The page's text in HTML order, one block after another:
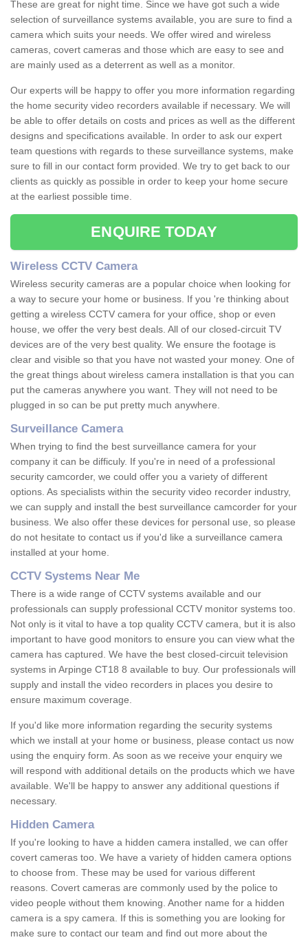
These are great for night time. Since we have got such a wide
selection of surveillance systems available, you are sure to find a
camera which suits your needs. We offer wired and wireless
cameras, covert cameras and those which are easy to see and
are mainly used as a deterrent as well as a monitor.
Our experts will be happy to offer you more information regarding
the home security video recorders available if necessary. We will
be able to offer details on costs and prices as well as the different
designs and specifications available. In order to ask our expert
team questions with regards to these surveillance systems, make
sure to fill in our contact form provided. We try to get back to our
clients as quickly as possible in order to keep your home secure
at the earliest possible time.
ENQUIRE TODAY
Wireless CCTV Camera
Wireless security cameras are a popular choice when looking for
a way to secure your home or business. If you 're thinking about
getting a wireless CCTV camera for your office, shop or even
house, we offer the very best deals. All of our closed-circuit TV
devices are of the very best quality. We ensure the footage is
clear and visible so that you have not wasted your money. One of
the great things about wireless camera installation is that you can
put the cameras anywhere you want. They will not need to be
plugged in so can be put pretty much anywhere.
Surveillance Camera
When trying to find the best surveillance camera for your
company it can be difficuly. If you're in need of a professional
security camcorder, we could offer you a variety of different
options. As specialists within the security video recorder industry,
we can supply and install the best surveillance camcorder for your
business. We also offer these devices for personal use, so please
do not hesitate to contact us if you'd like a surveillance camera
installed at your home.
CCTV Systems Near Me
There is a wide range of CCTV systems available and our
professionals can supply professional CCTV monitor systems too.
Not only is it vital to have a top quality CCTV camera, but it is also
important to have good monitors to ensure you can view what the
camera has captured. We have the best closed-circuit television
systems in Arpinge CT18 8 available to buy. Our professionals will
supply and install the video recorders in places you desire to
ensure maximum coverage.
If you'd like more information regarding the security systems
which we install at your home or business, please contact us now
using the enquiry form. As soon as we receive your enquiry we
will respond with additional details on the products which we have
available. We'll be happy to answer any additional questions if
necessary.
Hidden Camera
If you're looking to have a hidden camera installed, we can offer
covert cameras too. We have a variety of hidden camera options
to choose from. These may be used for various different
reasons. Covert cameras are commonly used by the police to
video people without them knowing. Another name for a hidden
camera is a spy camera. If this is something you are looking for
make sure to contact our team and find out more about the